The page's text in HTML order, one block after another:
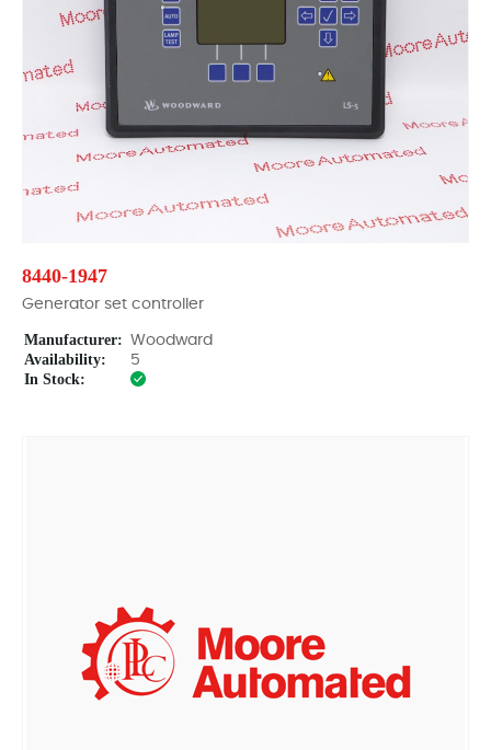
8440-1947
Generator set controller
Manufacturer: Woodward
Availability: 5
In Stock: